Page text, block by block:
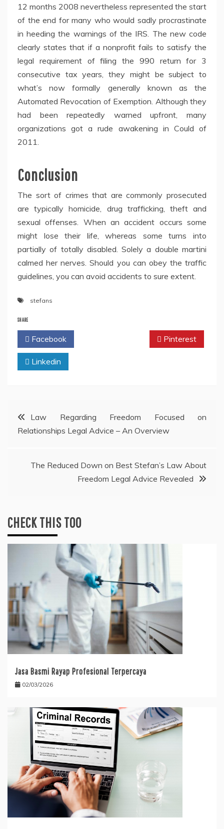
12 months 2008 nevertheless represented the start
of the end for many who would sadly procrastinate
in heeding the warnings of the IRS. The new code
clearly states that if a nonprofit fails to satisfy the
legal requirement of filing the 990 return for 3
consecutive tax years, they might be subject to
what’s now formally generally known as the
Automated Revocation of Exemption. Although they
had been repeatedly warned upfront, many
organizations got a rude awakening in Could of
2011.
Conclusion
The sort of crimes that are commonly prosecuted
are typically homicide, drug trafficking, theft and
sexual offenses. When an accident occurs some
might lose their life, whereas some turns into
partially of totally disabled. Solely a double martini
calmed her nerves. Should you can obey the traffic
guidelines, you can avoid accidents to sure extent.
stefans
SHARE
Facebook Pinterest
Linkedin
Post
navigation
Law Regarding Freedom Focused on
Relationships Legal Advice – An Overview
The Reduced Down on Best Stefan’s Law About
Freedom Legal Advice Revealed
CHECK THIS TOO
Jasa Basmi Rayap Profesional Terpercaya
02/03/2026